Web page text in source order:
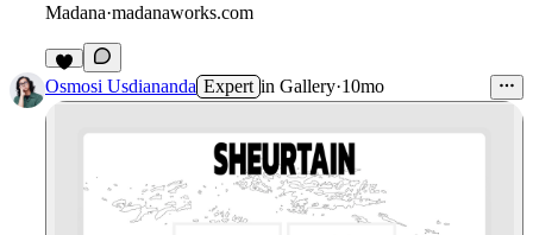
Madana·madanaworks.com
8
Osmosi Usdiananda Expert in Gallery·10mo